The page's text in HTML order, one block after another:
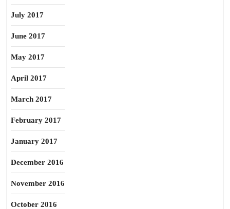
July 2017
June 2017
May 2017
April 2017
March 2017
February 2017
January 2017
December 2016
November 2016
October 2016